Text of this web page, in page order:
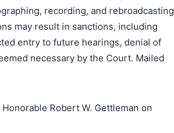
recording, and rebroadcasting
may result in sanctions, including
entry to future hearings, denial of
necessary by the Court. Mailed
Honorable Robert W. Gettleman on